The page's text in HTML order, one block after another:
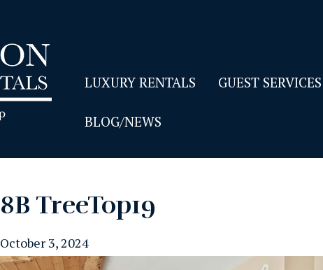
LUXURY RENTALS GUEST SERVICES
BLOG/NEWS
8B TreeTop19
October 3, 2024